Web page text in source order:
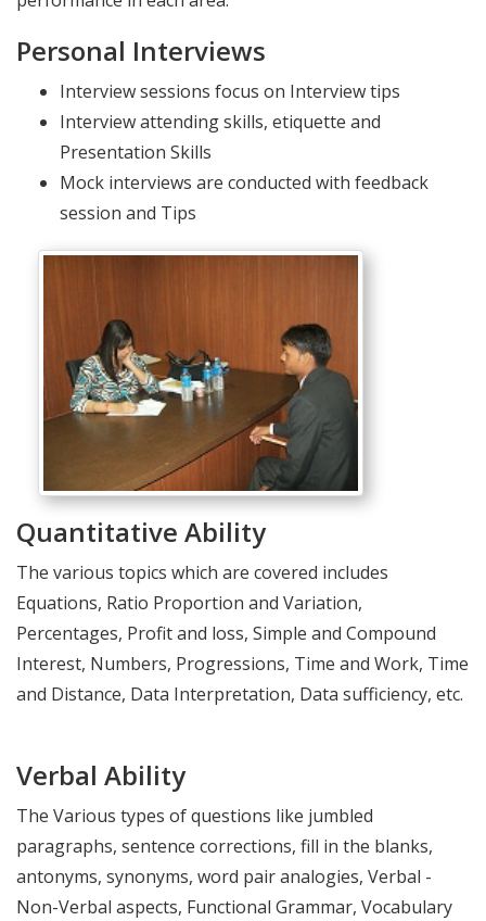
Personal Interviews
Interview sessions focus on Interview tips
Interview attending skills, etiquette and
Presentation Skills
Mock interviews are conducted with feedback
session and Tips
Quantitative Ability
The various topics which are covered includes
Equations, Ratio Proportion and Variation,
Percentages, Profit and loss, Simple and Compound
Interest, Numbers, Progressions, Time and Work, Time
and Distance, Data Interpretation, Data sufficiency, etc.
Verbal Ability
The Various types of questions like jumbled
paragraphs, sentence corrections, fill in the blanks,
antonyms, synonyms, word pair analogies, Verbal -
Non-Verbal aspects, Functional Grammar, Vocabulary